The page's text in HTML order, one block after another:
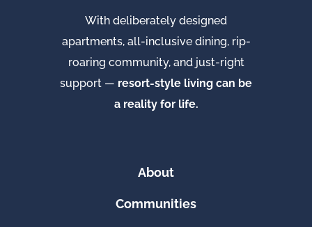
With deliberately designed
apartments, all-inclusive dining, rip-
roaring community, and just-right
support — resort-style living can be
a reality for life.
About
Communities